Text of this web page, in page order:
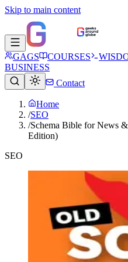
Skip to main content
GAGS COURSES
BUSINESS
Contact
Home
/SEO
/Schema Bible for News
Edition)
SEO